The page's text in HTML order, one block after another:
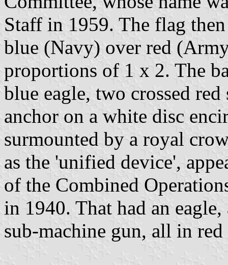
Staff in 1959. The flag
blue (Navy) over red
proportions of 1 x 2. The
blue eagle, two crossed
anchor on a white disc
surmounted by a royal
as the 'unified device',
of the Combined
in 1940. That had an
sub-machine gun, all in